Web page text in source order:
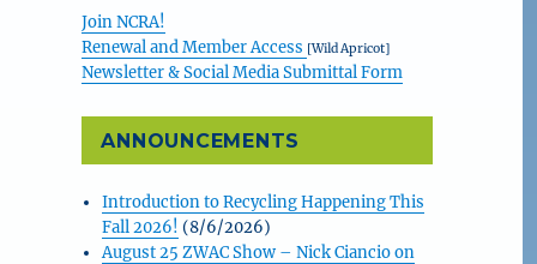
Join NCRA!
Renewal and Member Access [Wild Apricot]
Newsletter & Social Media Submittal Form
ANNOUNCEMENTS
Introduction to Recycling Happening This
Fall 2026! (8/6/2026)
August 25 ZWAC Show – Nick Ciancio on